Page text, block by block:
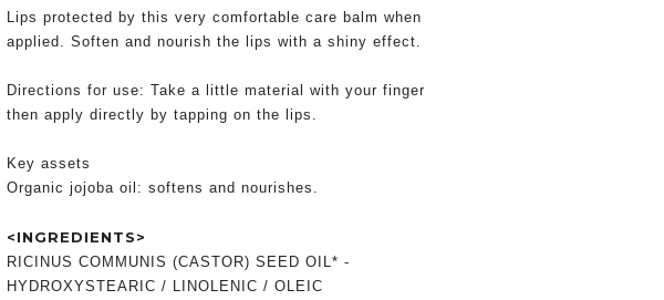
Lips protected by this very comfortable care balm when
applied. Soften and nourish the lips with a shiny effect.
Directions for use: Take a little material with your finger
then apply directly by tapping on the lips.
Key assets
Organic jojoba oil: softens and nourishes.
<INGREDIENTS>
RICINUS COMMUNIS (CASTOR) SEED OIL* -
HYDROXYSTEARIC / LINOLENIC / OLEIC